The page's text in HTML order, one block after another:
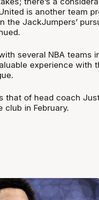
is another team
the JackJumpers’
several NBA teams
experience with
that of head coach
club in February.